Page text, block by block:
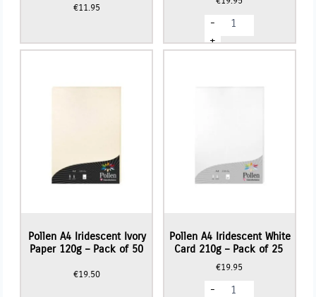
€11.95
-
Pollen
Iridescent
Ivory
+
Pollen A4 Iridescent Ivory
Paper 120g – Pack of 50
€19.50
Pollen A4 Iridescent White
Card 210g – Pack of 25
€19.95
-
Pollen